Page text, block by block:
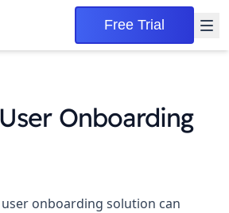
Free Trial
Onboarding
onboarding solution can